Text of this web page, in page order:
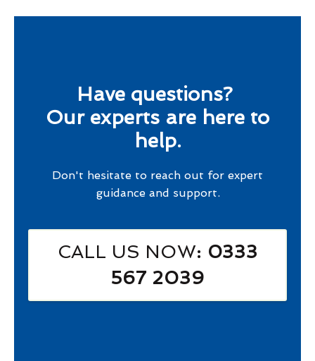
Have questions?
Our experts are here to
help.
Don't hesitate to reach out for expert
guidance and support.
CALL US NOW: 0333
567 2039